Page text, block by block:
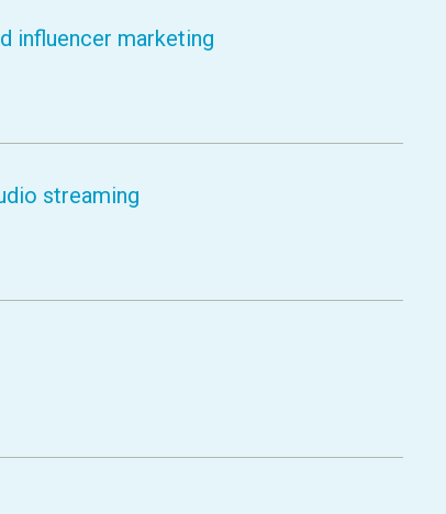
influencer marketing
streaming